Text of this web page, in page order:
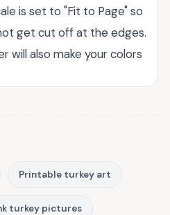
is set to "Fit to Page" so
get cut off at the edges.
will also make your colors
Printable turkey art
turkey pictures